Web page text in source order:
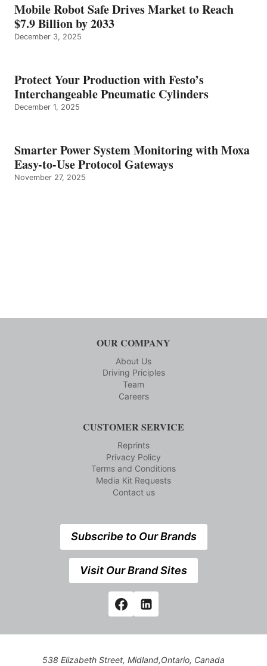
Mobile Robot Safe Drives Market to Reach
$7.9 Billion by 2033
December 3, 2025
Protect Your Production with Festo’s
Interchangeable Pneumatic Cylinders
December 1, 2025
Smarter Power System Monitoring with Moxa
Easy-to-Use Protocol Gateways
November 27, 2025
OUR COMPANY
About Us
Driving Priciples
Team
Careers
CUSTOMER SERVICE
Reprints
Privacy Policy
Terms and Conditions
Media Kit Requests
Contact us
Subscribe to Our Brands
Visit Our Brand Sites
538 Elizabeth Street, Midland,Ontario, Canada